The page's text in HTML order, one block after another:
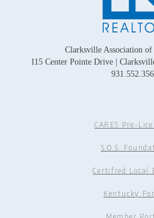
Clarksville Association
115 Center Pointe Drive |
CARES Pre-
S.O.S.
Certified Local
Kentucky